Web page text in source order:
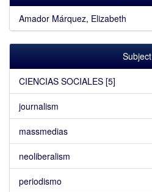
Amador Márquez, Elizabeth
Subject
CIENCIAS SOCIALES [5]
journalism
massmedias
neoliberalism
periodismo